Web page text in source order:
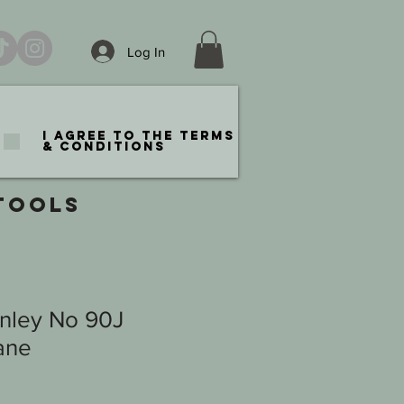
Log In
I agree to the terms
& conditions
No 90J